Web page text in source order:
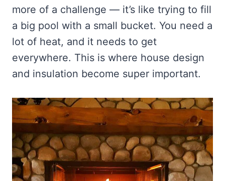
more of a challenge — it’s like trying to fill
a big pool with a small bucket. You need a
lot of heat, and it needs to get
everywhere. This is where house design
and insulation become super important.